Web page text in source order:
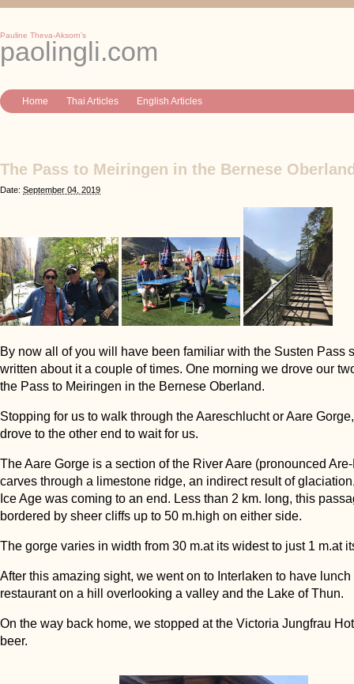
Pauline Theva-Aksorn’s
paolingli.com
Home Thai Articles English Articles
The Pass to Meiringen in the Bernese
Date: September 04, 2019
By now all of you will have been familiar with the Susten Pass
written about it a couple of times. One morning we drove our
the Pass to Meiringen in the Bernese Oberland.
Stopping for us to walk through the Aareschlucht or Aare
drove to the other end to wait for us.
The Aare Gorge is a section of the River Aare (pronounced
carves through a limestone ridge, an indirect result of
Ice Age was coming to an end. Less than 2 km. long, this
bordered by sheer cliffs up to 50 m.high on either side.
The gorge varies in width from 30 m.at its widest to just 1 m.at
After this amazing sight, we went on to Interlaken to have
restaurant on a hill overlooking a valley and the Lake of Thun.
On the way back home, we stopped at the Victoria Jungfrau
beer.